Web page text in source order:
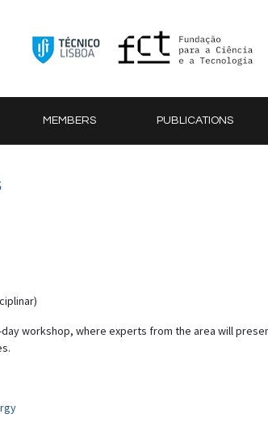
MEMBERS PUBLICATIONS
day workshop, where experts from the area will